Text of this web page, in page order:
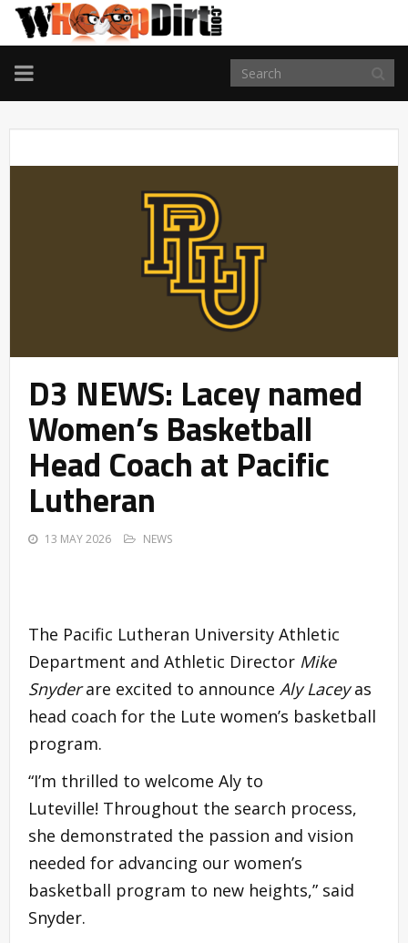
TOGGLE
NAVIGATION
D3 NEWS: Lacey named
Women’s Basketball
Head Coach at Pacific
Lutheran
13 MAY 2026 NEWS
The Pacific Lutheran University Athletic
Department and Athletic Director Mike
Snyderare excited to announce Aly Laceyas
head coach for the Lute women’s basketball
program.
“I’m thrilled to welcome Aly to
Luteville! Throughout the search process,
she demonstrated the passion and vision
needed for advancing our women’s
basketball program to new heights,” said
Snyder.